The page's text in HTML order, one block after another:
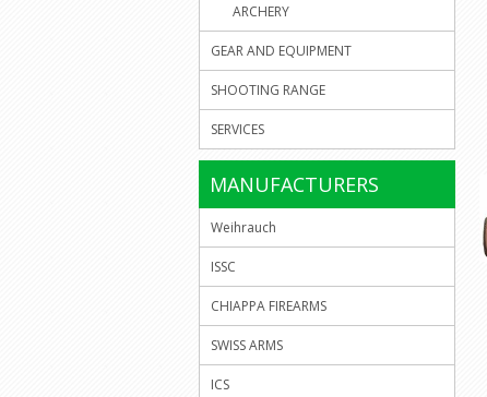
ARCHERY
GEAR AND EQUIPMENT
SHOOTING RANGE
SERVICES
MANUFACTURERS
Weihrauch
ISSC
CHIAPPA FIREARMS
SWISS ARMS
ICS